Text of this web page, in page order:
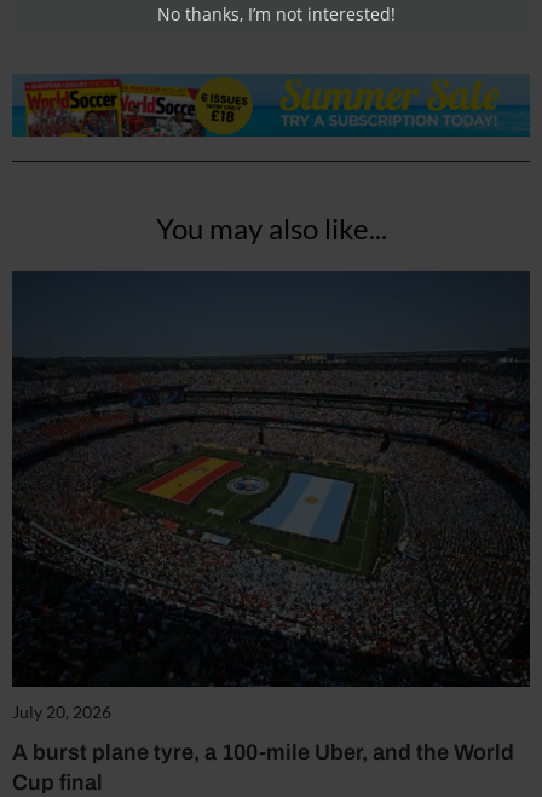
You may also like...
July 20, 2026
A burst plane tyre, a 100-mile Uber, and the World
Cup final
No thanks, I’m not interested!